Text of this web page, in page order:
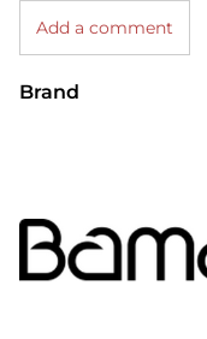
Add a comment
Brand